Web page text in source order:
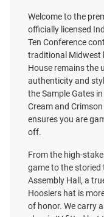
National Champs Event
Tone Hitch Adjustable
White
Price:
$45.00
Welcome to the
officially licensed
Ten Conference
traditional Midwest
House remains the
authenticity and
the Sample Gates
Cream and
ensures you are
off.
From the high-
game to the
Assembly Hall, a
Hoosiers hat is
of honor. We carry